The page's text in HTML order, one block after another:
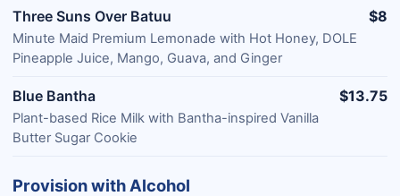
Three Suns Over Batuu
Minute Maid Premium Lemonade with Hot Honey, DOLE
Pineapple Juice, Mango, Guava, and Ginger
$8
Blue Bantha
Plant-based Rice Milk with Bantha-inspired Vanilla
Butter Sugar Cookie
$13.75
Provision with Alcohol